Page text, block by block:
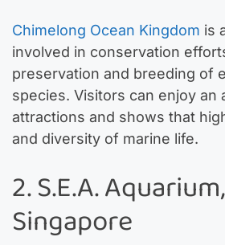
Chimelong Ocean Kingdom is
involved in conservation
preservation and breeding of
species. Visitors can enjoy an
attractions and shows that
and diversity of marine life.
2. S.E.A. Aquarium,
Singapore